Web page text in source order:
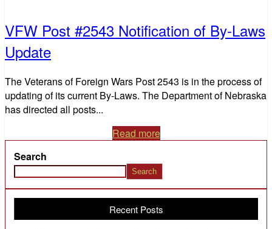
VFW Post #2543 Notification of By-Laws
Update
The Veterans of Foreign Wars Post 2543 is in the process of
updating of its current By-Laws. The Department of Nebraska
has directed all posts...
Read more
Search
Search
Recent Posts